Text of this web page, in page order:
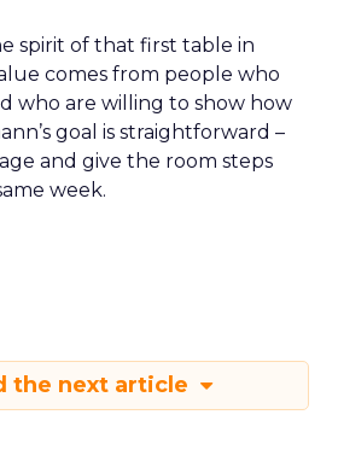
spirit of that first table in
comes from people who
who are willing to show how
goal is straightforward –
and give the room steps
week.
the next article